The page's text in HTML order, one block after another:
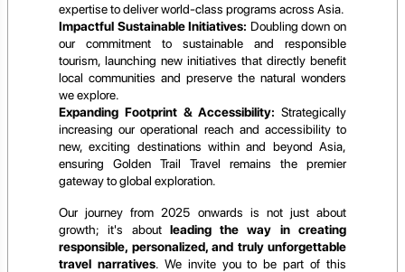
expertise to deliver world-class programs across Asia.
Impactful Sustainable Initiatives: Doubling down on
our commitment to sustainable and responsible
tourism, launching new initiatives that directly benefit
local communities and preserve the natural wonders
we explore.
Expanding Footprint & Accessibility: Strategically
increasing our operational reach and accessibility to
new, exciting destinations within and beyond Asia,
ensuring Golden Trail Travel remains the premier
gateway to global exploration.
Our journey from 2025 onwards is not just about
growth; it's about leading the way in creating
responsible, personalized, and truly unforgettable
travel narratives. We invite you to be part of this